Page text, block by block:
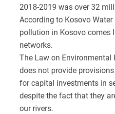
2018-2019 was over 32
According to Kosovo
pollution in Kosovo comes
networks.
The Law on Environmental
does not provide
for capital investments in
despite the fact that they
our rivers.